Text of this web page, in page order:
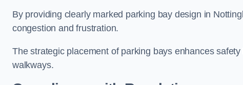
By providing clearly marked parking bay design in
congestion and frustration.
The strategic placement of parking bays enhances
walkways.